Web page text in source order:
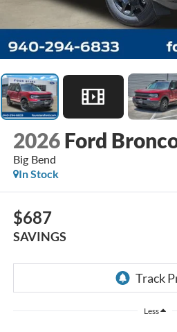
2026 Ford
Big Bend
In Stock
$687
SAVINGS
Less